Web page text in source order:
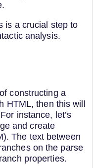
is a crucial step to
analysis.
constructing a
HTML, then this will
instance, let’s
and create
The text between
on the parse
properties.